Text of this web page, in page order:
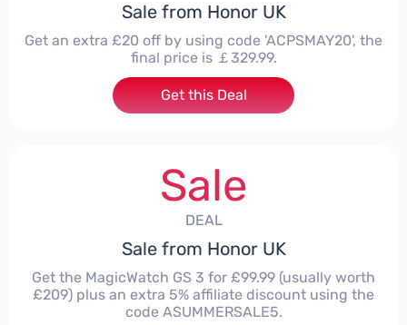
Sale from Honor UK
Get an extra £20 off by using code 'ACPSMAY20', the
final price is ￡329.99.
Get this Deal
Sale
DEAL
Sale from Honor UK
Get the MagicWatch GS 3 for £99.99 (usually worth
£209) plus an extra 5% affiliate discount using the
code ASUMMERSALE5.